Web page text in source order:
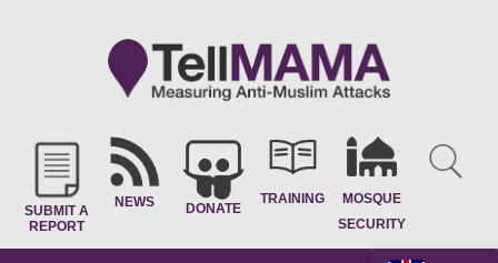
SUBMIT A
REPORT
NEWS DONATE
TRAINING
MOSQUE
SECURITY